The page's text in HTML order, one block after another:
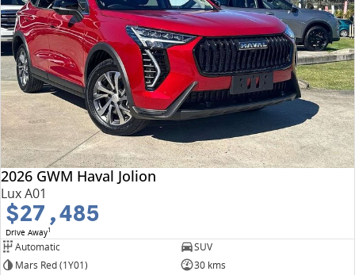
2026 GWM Haval Jolion
Lux A01
$27,485
Drive Away1
Automatic
SUV
Mars Red (1Y01)
30 kms